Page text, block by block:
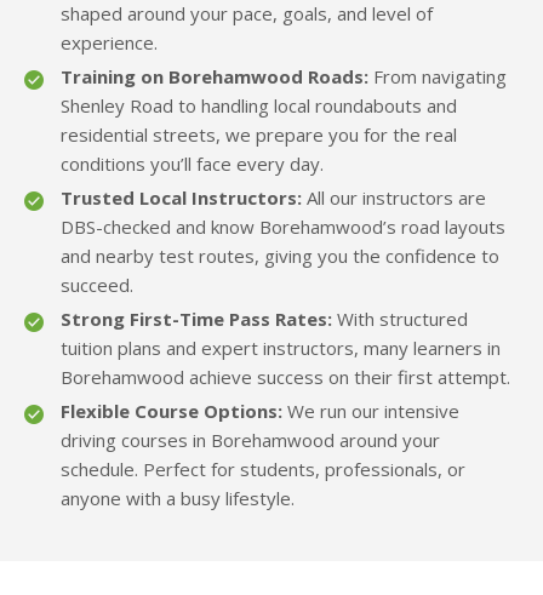
shaped around your pace, goals, and level of
experience.
Training on Borehamwood Roads: From navigating
Shenley Road to handling local roundabouts and
residential streets, we prepare you for the real
conditions you’ll face every day.
Trusted Local Instructors: All our instructors are
DBS-checked and know Borehamwood’s road layouts
and nearby test routes, giving you the confidence to
succeed.
Strong First-Time Pass Rates: With structured
tuition plans and expert instructors, many learners in
Borehamwood achieve success on their first attempt.
Flexible Course Options: We run our intensive
driving courses in Borehamwood around your
schedule. Perfect for students, professionals, or
anyone with a busy lifestyle.